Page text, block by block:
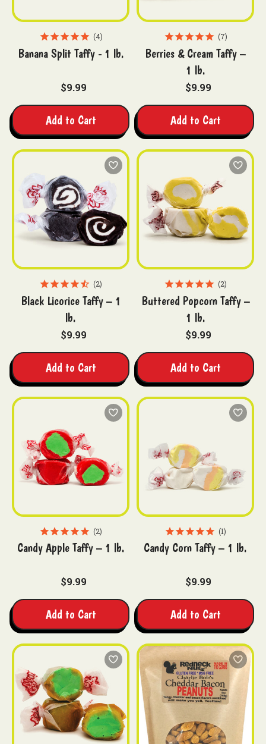
4
Banana Split Taffy - 1 lb.
$9.99
Add to Cart
7
Berries & Cream Taffy –
1 lb.
$9.99
Add to Cart
2
Black Licorice Taffy – 1
lb.
$9.99
Add to Cart
2
Buttered Popcorn Taffy –
1 lb.
$9.99
Add to Cart
2
Candy Apple Taffy – 1 lb.
$9.99
Add to Cart
1
Candy Corn Taffy – 1 lb.
$9.99
Add to Cart